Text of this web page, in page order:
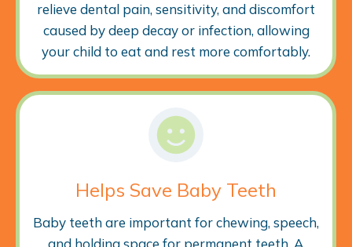
relieve dental pain, sensitivity, and discomfort
caused by deep decay or infection, allowing
your child to eat and rest more comfortably.
Helps Save Baby Teeth
Baby teeth are important for chewing, speech,
and holding space for permanent teeth. A